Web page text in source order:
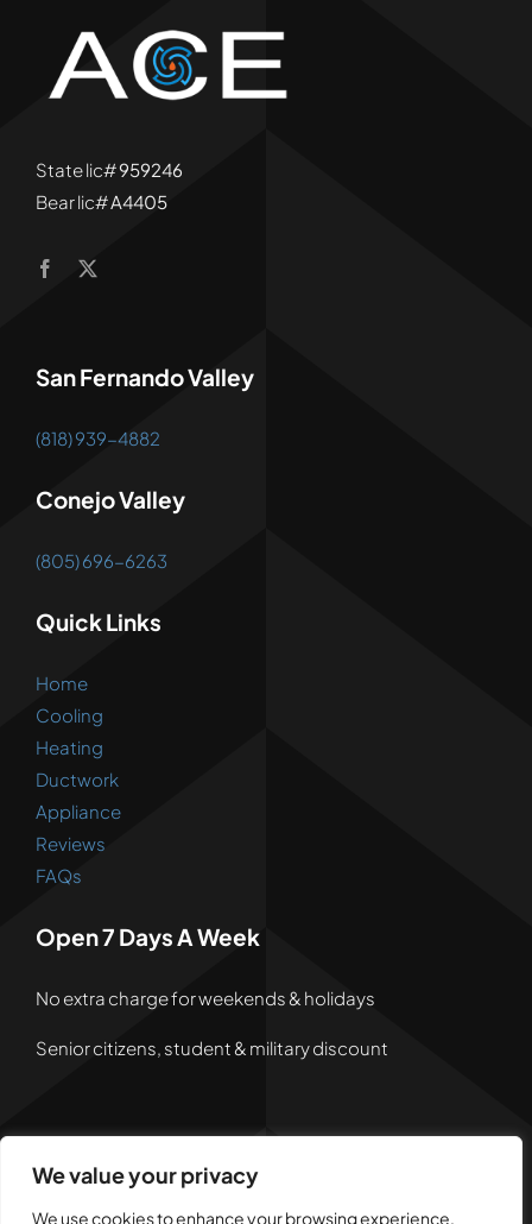
We value your privacy
We use cookies to enhance your browsing experience,
State lic#959246
Bear lic#A4405
San Fernando Valley
(818) 939-4882
Conejo Valley
(805) 696-6263
Quick Links
Home
Cooling
Heating
Ductwork
Appliance
Reviews
FAQs
Open 7 Days A Week
No extra charge for weekends & holidays
Senior citizens, student & military discount
© 2026 • Powered byDreem Websites
Reserved •Privacy Policy